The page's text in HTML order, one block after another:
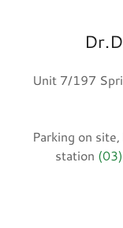
Unit 7/197
Parking on
station